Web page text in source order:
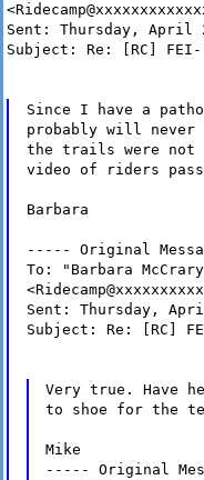
Sent: Thursday, April
Subject: Re: [RC]
Since I have a
probably will
the trails were not
video of riders
Barbara
----- Original
To: "Barbara
Sent: Thursday,
Subject: Re: [RC]
Very true. Have
to shoe for the
Mike
----- Original